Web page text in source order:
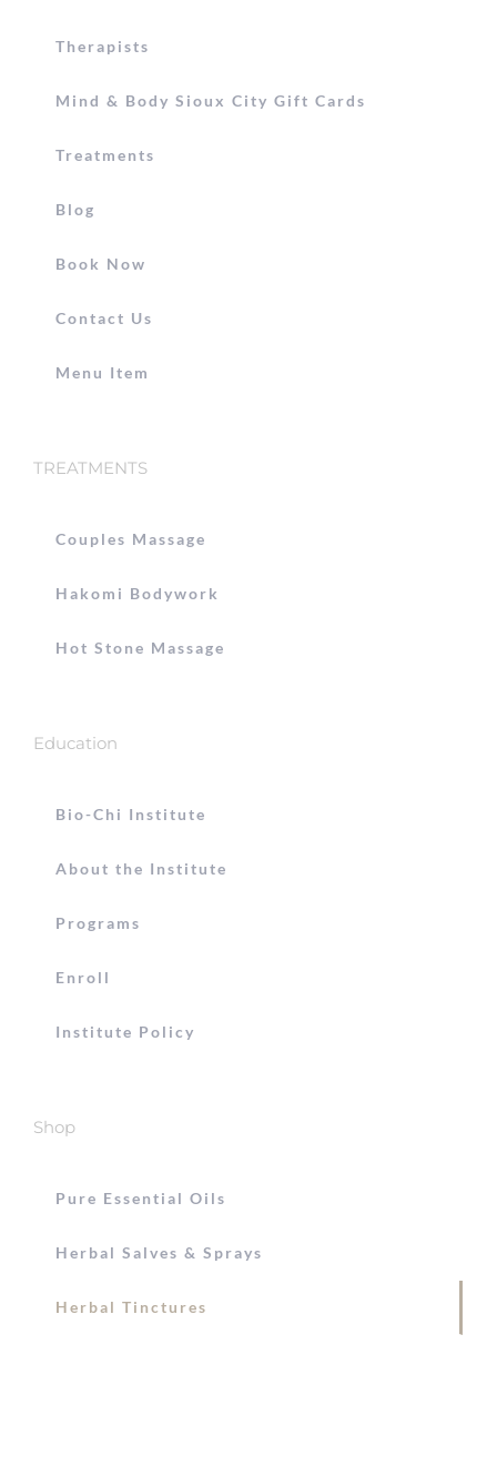
Therapists
Mind & Body Sioux City Gift Cards
Treatments
Blog
Book Now
Contact Us
Menu Item
TREATMENTS
Couples Massage
Hakomi Bodywork
Hot Stone Massage
Education
Bio-Chi Institute
About the Institute
Programs
Enroll
Institute Policy
Shop
Pure Essential Oils
Herbal Salves & Sprays
Herbal Tinctures